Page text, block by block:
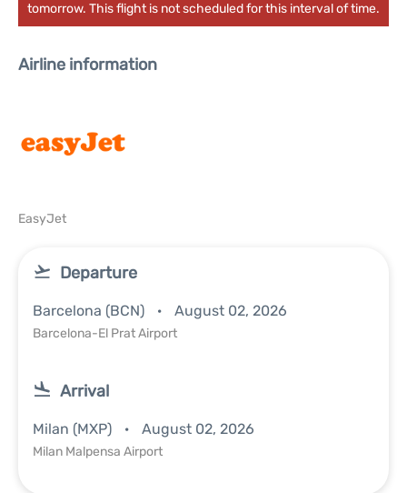
tomorrow. This flight is not scheduled for this interval of time.
Airline information
EasyJet
Departure
Barcelona (BCN) August 02, 2026
Barcelona-El Prat Airport
Arrival
Milan (MXP) August 02, 2026
Milan Malpensa Airport